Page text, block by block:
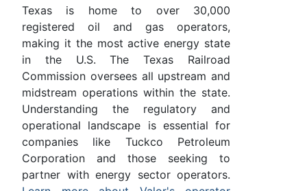
Texas is home to over 30,000
registered oil and gas operators,
making it the most active energy state
in the U.S. The Texas Railroad
Commission oversees all upstream and
midstream operations within the state.
Understanding the regulatory and
operational landscape is essential for
companies like Tuckco Petroleum
Corporation and those seeking to
partner with energy sector operators.